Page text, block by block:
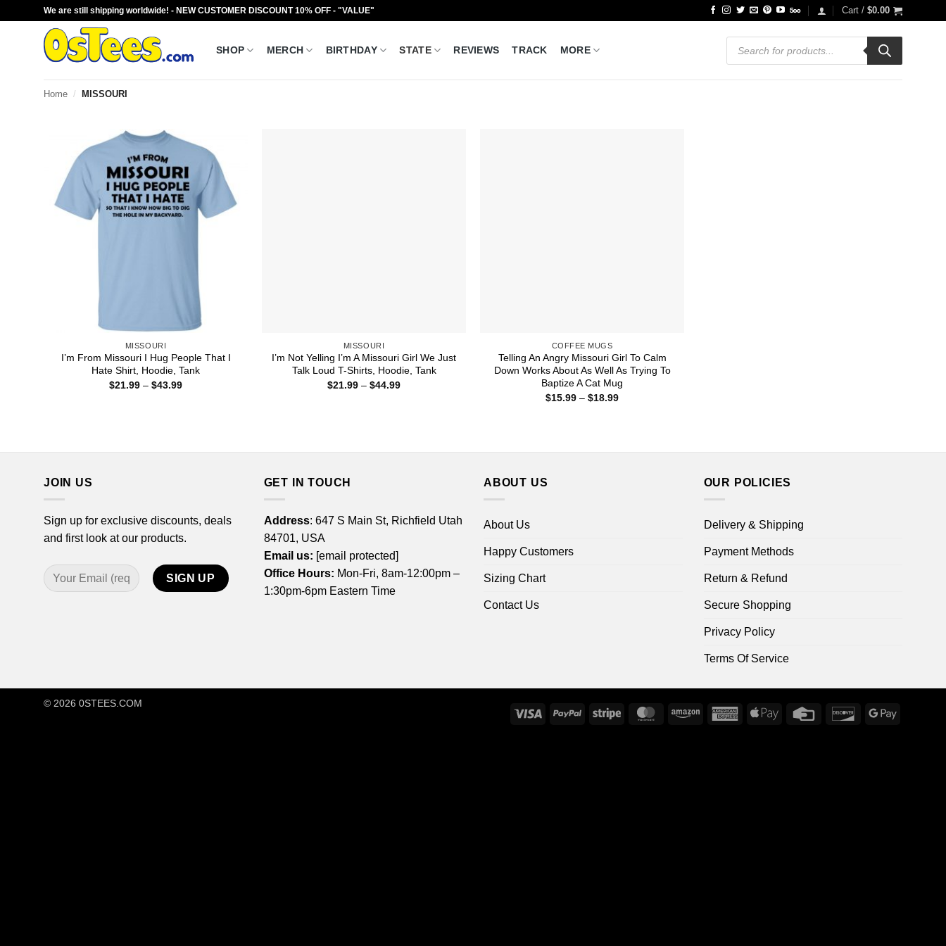
We are still shipping worldwide! - NEW CUSTOMER DISCOUNT 10% OFF - "VALUE" Cart / $0.00
SHOP MERCH BIRTHDAY STATE REVIEWS TRACK MORE
Products
search
Home / MISSOURI
MISSOURI
I’m From Missouri I Hug People That I
Hate Shirt, Hoodie, Tank
$21.99 – $43.99Price
MISSOURI
I’m Not Yelling I’m A Missouri Girl We Just
Talk Loud T-Shirts, Hoodie, Tank
$21.99 – $44.99Price
COFFEE MUGS
Telling An Angry Missouri Girl To Calm
Down Works About As Well As Trying To
Baptize A Cat Mug
$15.99 – $18.99Price
JOIN US
Sign up for exclusive discounts, deals
and first look at our products.
GET IN TOUCH
Address: 647 S Main St, Richfield Utah
84701, USA
Email us: [email protected]
Office Hours: Mon-Fri, 8am-12:00pm –
1:30pm-6pm Eastern Time
ABOUT US
About Us
Happy Customers
Sizing Chart
Contact Us
OUR POLICIES
Delivery & Shipping
Payment Methods
Return & Refund
Secure Shopping
Privacy Policy
Terms Of Service
Visa PayPal Stripe MasterCardAmazon
AmericanApple
Credit
DiscoverGoogle
© 2026 0STEES.COM